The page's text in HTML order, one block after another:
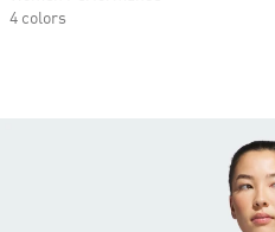
4 colors